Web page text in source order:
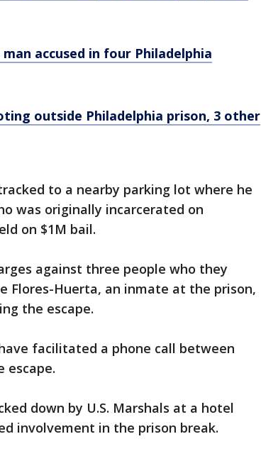
accused in four Philadelphia
outside Philadelphia prison, 3 other
to a nearby parking lot where he
was originally incarcerated on
on $1M bail.
against three people who they
Flores-Huerta, an inmate at the prison,
the escape.
facilitated a phone call between
escape.
down by U.S. Marshals at a hotel
involvement in the prison break.